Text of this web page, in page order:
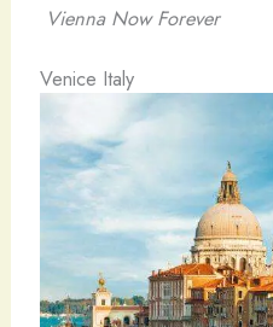
Vienna Now Forever
Venice Italy